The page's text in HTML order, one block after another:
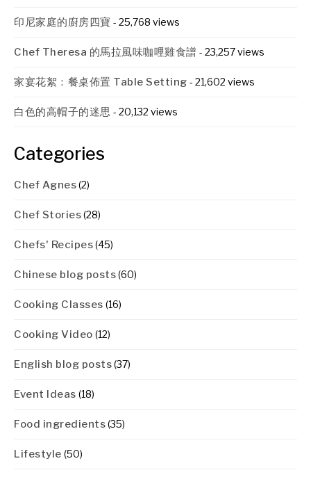
印尼家庭的廚房四寶 - 25,768 views
Chef Theresa 的馬拉風味咖哩雞食譜 - 23,257 views
家宴花絮：餐桌佈置 Table Setting - 21,602 views
白色的高帽子的迷思 - 20,132 views
Categories
Chef Agnes(2)
Chef Stories(28)
Chefs' Recipes(45)
Chinese blog posts(60)
Cooking Classes (16)
Cooking Video (12)
English blog posts(37)
Event Ideas (18)
Food ingredients(35)
Lifestyle (50)